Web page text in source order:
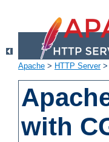
Apache > HTTP Server>
with